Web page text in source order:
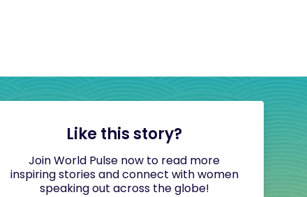
Like this story?
Join World Pulse now to read more
inspiring stories and connect with women
speaking out across the globe!